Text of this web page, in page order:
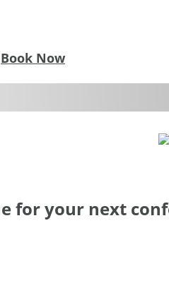
Book Now
for your next